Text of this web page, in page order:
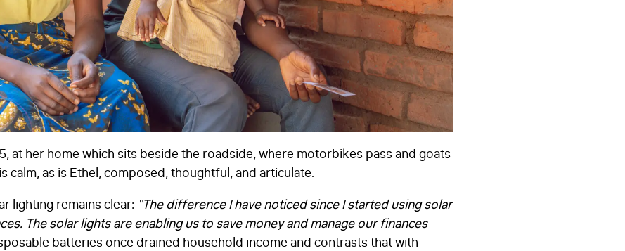
at her home which sits beside the roadside, where motorbikes pass and goats
calm, as is Ethel, composed, thoughtful, and articulate.
lighting remains clear: “The difference I have noticed since I started using solar
The solar lights are enabling us to save money and manage our finances
batteries once drained household income and contrasts that with
Submit